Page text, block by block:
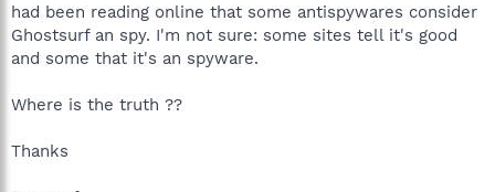
t
e
r
had been reading online that some antispywares consider
Ghostsurf an spy. I'm not sure: some sites tell it's good
and some that it's an spyware.
Where is the truth ??
Thanks